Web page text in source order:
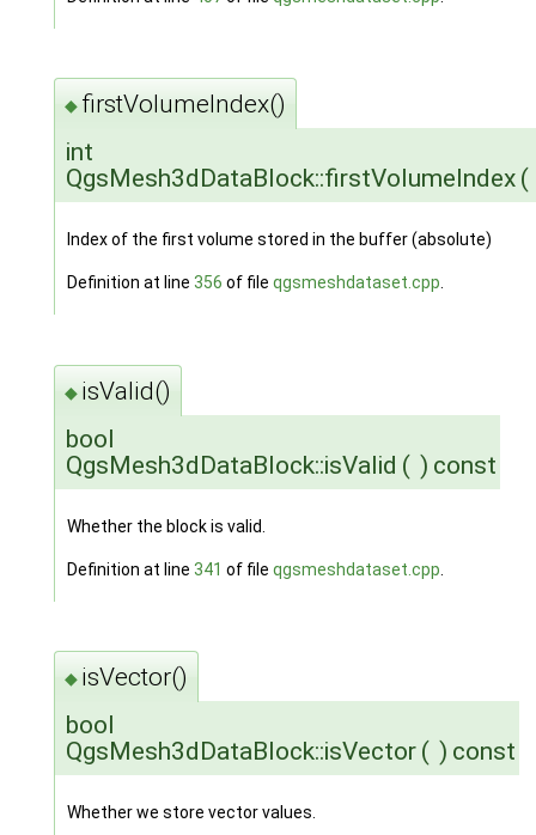
◆ firstVolumeIndex()
int
QgsMesh3dDataBlock::firstVolumeIndex (
Index of the first volume stored in the buffer (absolute)
Definition at line 356 of file qgsmeshdataset.cpp.
◆ isValid()
bool
QgsMesh3dDataBlock::isValid ( ) const
Whether the block is valid.
Definition at line 341 of file qgsmeshdataset.cpp
◆ isVector()
bool
QgsMesh3dDataBlock::isVector ( ) const
Whether we store vector values.